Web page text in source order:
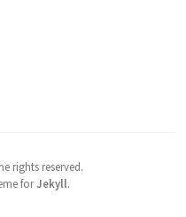
rights reserved.
forJekyll.